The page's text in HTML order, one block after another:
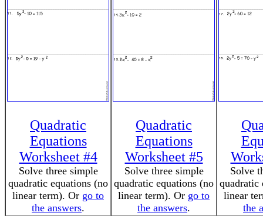
Quadratic
Equations
Worksheet #4
Solve three simple
quadratic equations (no
linear term). Or go to
the answers.
Quadratic
Equations
Worksheet #5
Solve three simple
quadratic equations (no
linear term). Or go to
the answers.
Solve
quadratic
linear
the